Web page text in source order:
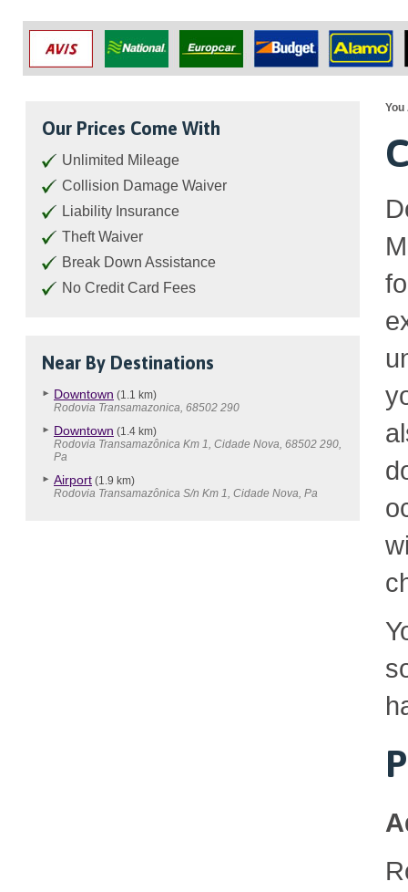
Our Prices Come With
Unlimited Mileage
Collision Damage Waiver
Liability Insurance
Theft Waiver
Break Down Assistance
No Credit Card Fees
Near By Destinations
Downtown (1.1 km)
Rodovia Transamazonica, 68502 290
Downtown (1.4 km)
Rodovia Transamazônica Km 1, Cidade Nova, 68502 290,
Pa
Airport (1.9 km)
Rodovia Transamazônica S/n Km 1, Cidade Nova, Pa
You